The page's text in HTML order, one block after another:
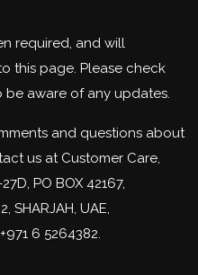
required, and will
this page. Please check
be aware of any updates.
and questions about
us at Customer Care,
PO BOX 42167,
SHARJAH, UAE,
6 5264382.